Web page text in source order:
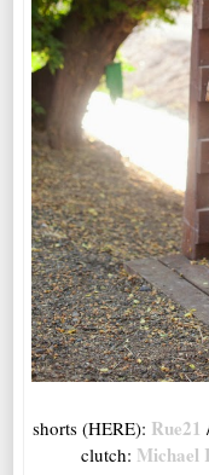
shorts (HERE): Rue21
clutch: Michael